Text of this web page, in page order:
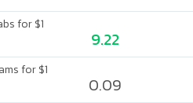
for $1
9.22
for $1
0.09